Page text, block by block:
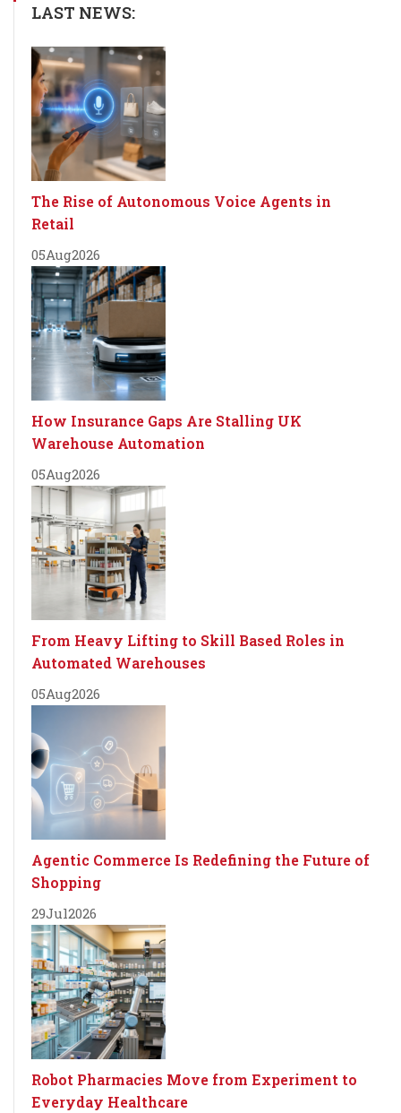
LAST NEWS:
The Rise of Autonomous Voice Agents in
Retail
05Aug2026
How Insurance Gaps Are Stalling UK
Warehouse Automation
05Aug2026
From Heavy Lifting to Skill Based Roles in
Automated Warehouses
05Aug2026
Agentic Commerce Is Redefining the Future of
Shopping
29Jul2026
Robot Pharmacies Move from Experiment to
Everyday Healthcare